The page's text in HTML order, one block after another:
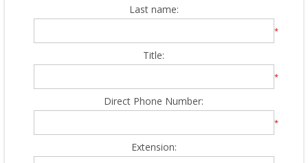
Last name:
*
Title:
*
Direct Phone Number:
*
Extension: